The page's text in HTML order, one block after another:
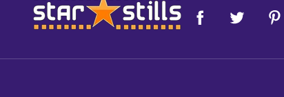
Footer
Start